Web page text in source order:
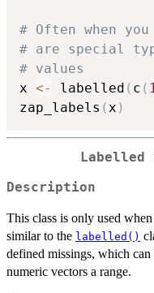
# Often when
# are special
# values
x <- labelled ( c (
zap_labels (x )
Labelled
Description
This class is only used when
similar to the labelled()
defined missings, which
numeric vectors a range.